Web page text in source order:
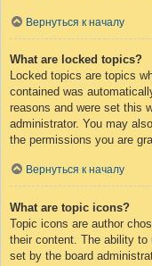
Вернуться к началу
What are locked topics?
Locked topics are topics
contained was
reasons and were set this
administrator. You may
the permissions you are
Вернуться к началу
What are topic icons?
Topic icons are author
their content. The ability
set by the board